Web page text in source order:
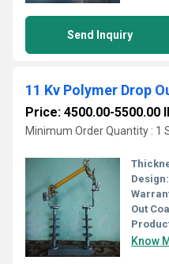
Send Inquiry
11 Kv Polymer Drop
Price: 4500.00-5500.00
Minimum Order Quantity : 1
Design:
Out
Know